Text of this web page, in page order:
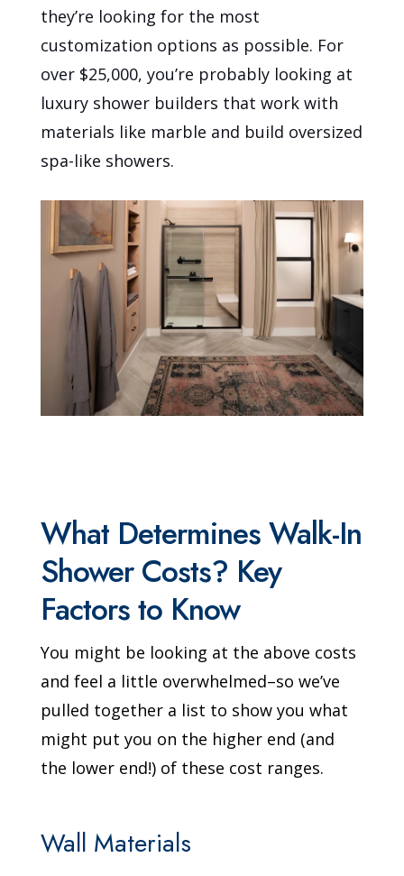
they’re looking for the most
customization options as possible. For
over $25,000, you’re probably looking at
luxury shower builders that work with
materials like marble and build oversized
spa-like showers.
What Determines Walk-In
Shower Costs? Key
Factors to Know
You might be looking at the above costs
and feel a little overwhelmed–so we’ve
pulled together a list to show you what
might put you on the higher end (and
the lower end!) of these cost ranges.
Wall Materials